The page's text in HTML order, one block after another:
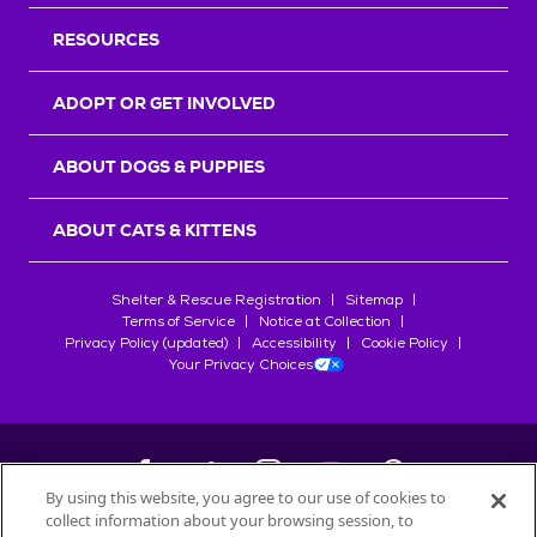
RESOURCES
ADOPT OR GET INVOLVED
ABOUT DOGS & PUPPIES
ABOUT CATS & KITTENS
Shelter & Rescue Registration
Sitemap
Terms of Service
Notice at Collection
Privacy Policy (updated)
Accessibility
Cookie Policy
Your Privacy Choices
By using this website, you agree to our use of cookies to
collect information about your browsing session, to